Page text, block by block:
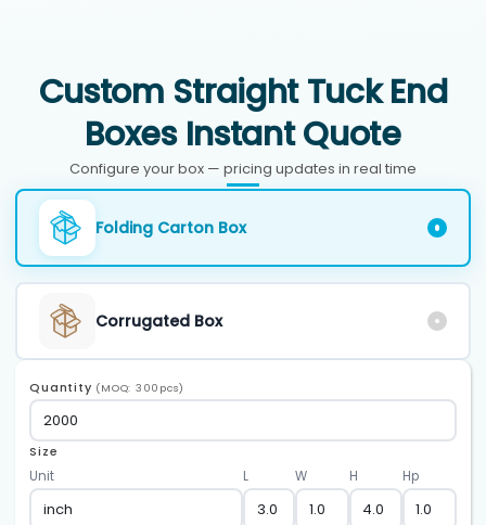
Custom Straight Tuck End
Boxes Instant Quote
Configure your box — pricing updates in real time
Folding Carton Box
Corrugated Box
Quantity (MOQ: 300pcs)
Size
Unit L W H Hp